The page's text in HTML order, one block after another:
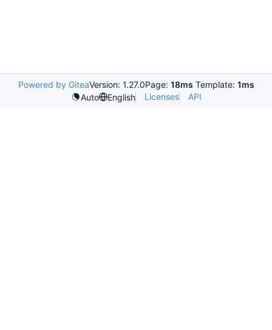
Powered by GiteaVersion: 1.27.0Page: 18ms Template: 1ms
Auto
English Licenses API